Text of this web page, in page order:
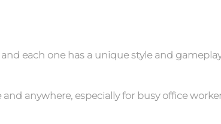
each one has a unique style and
anywhere, especially for busy office